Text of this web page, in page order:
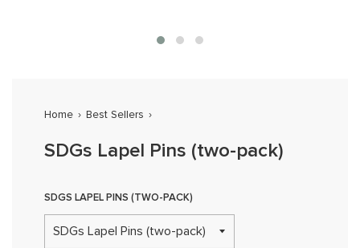
Home › Best Sellers ›
SDGs Lapel Pins (two-pack)
SDGS LAPEL PINS (TWO-PACK)